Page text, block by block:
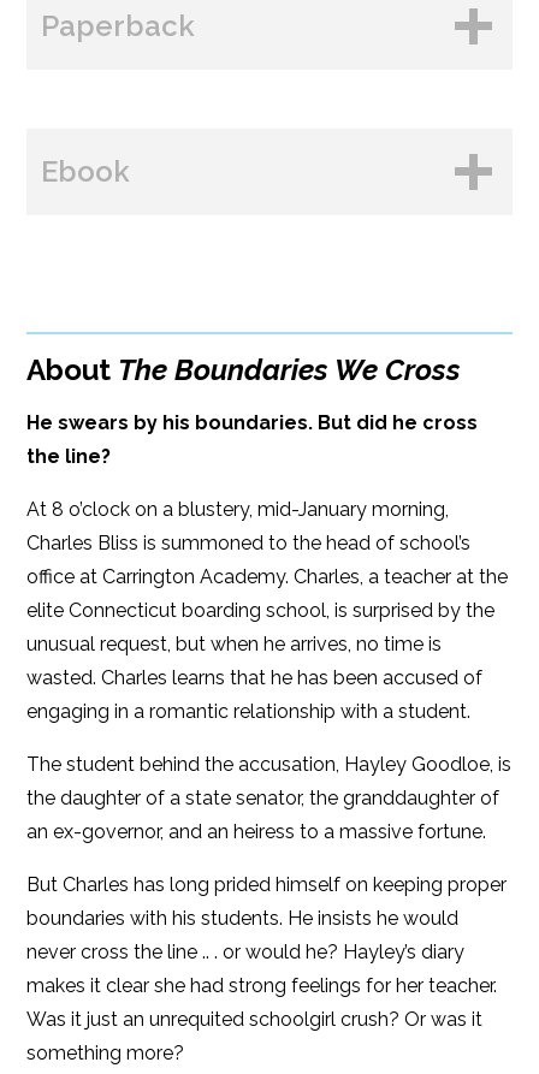
Paperback
Bookshop.org
ISBN: 978-1-60809-644-2
416 pages
Dimensions: 5.5 x 8.25
Ebook
B&N
Google Play
Kobo
About The Boundaries We Cross
He swears by his boundaries. But did he cross
the line?
At 8 o’clock on a blustery, mid-January morning,
Charles Bliss is summoned to the head of school’s
office at Carrington Academy. Charles, a teacher at the
elite Connecticut boarding school, is surprised by the
unusual request, but when he arrives, no time is
wasted. Charles learns that he has been accused of
engaging in a romantic relationship with a student.
The student behind the accusation, Hayley Goodloe, is
the daughter of a state senator, the granddaughter of
an ex-governor, and an heiress to a massive fortune.
But Charles has long prided himself on keeping proper
boundaries with his students. He insists he would
never cross the line .. . or would he? Hayley’s diary
makes it clear she had strong feelings for her teacher.
Was it just an unrequited schoolgirl crush? Or was it
something more?